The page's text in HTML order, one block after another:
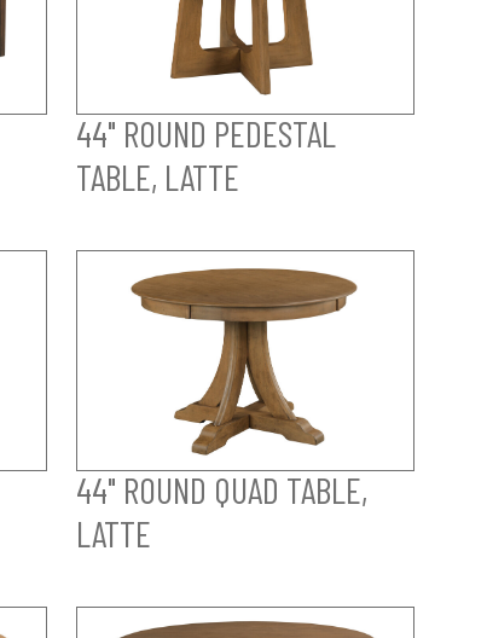
44" ROUND PEDESTAL
TABLE, LATTE
44" ROUND QUAD TABLE,
LATTE